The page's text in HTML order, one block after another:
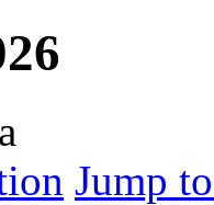
Jump